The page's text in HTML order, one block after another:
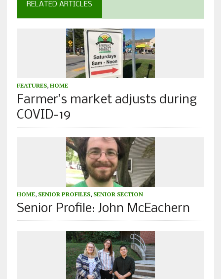
RELATED ARTICLES
FEATURES, HOME
Farmer’s market adjusts during
COVID-19
HOME, SENIOR PROFILES, SENIOR SECTION
Senior Profile: John McEachern